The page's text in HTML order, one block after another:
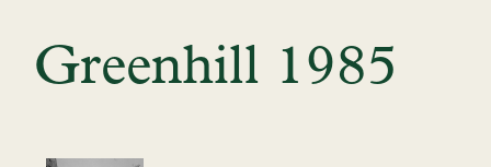
Greenhill 1985